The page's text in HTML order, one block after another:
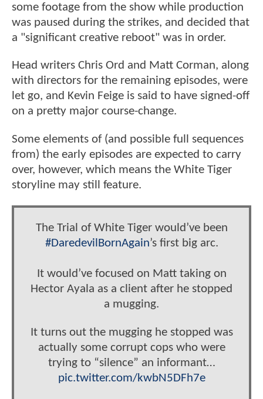
some footage from the show while production
was paused during the strikes, and decided that
a "significant creative reboot" was in order.
Head writers Chris Ord and Matt Corman, along
with directors for the remaining episodes, were
let go, and Kevin Feige is said to have signed-off
on a pretty major course-change.
Some elements of (and possible full sequences
from) the early episodes are expected to carry
over, however, which means the White Tiger
storyline may still feature.
The Trial of White Tiger would’ve been
#DaredevilBornAgain’s first big arc.
It would’ve focused on Matt taking on
Hector Ayala as a client after he stopped
a mugging.
It turns out the mugging he stopped was
actually some corrupt cops who were
trying to “silence” an informant…
pic.twitter.com/kwbN5DFh7e